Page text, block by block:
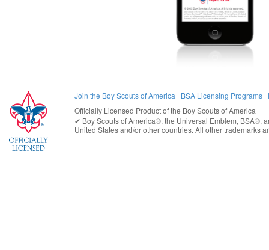
Join the Boy Scouts of America | BSA Licensing Programs |
Officially Licensed Product of the Boy Scouts of America
✔︎ Boy Scouts of America®, the Universal Emblem, BSA®,
United Statesand/or other countries. All other trademarks